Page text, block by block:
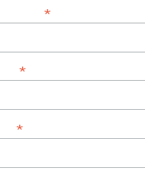
*
*
*